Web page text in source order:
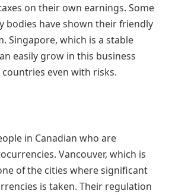
on their own earnings. Some
bodies have shown their friendly
Singapore, which is a stable
easily grow in this business
even with risks.
in Canadian who are
Vancouver, which is
of the cities where significant
is taken. Their regulation